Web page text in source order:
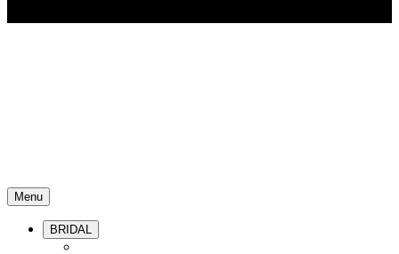
Menu
BRIDAL